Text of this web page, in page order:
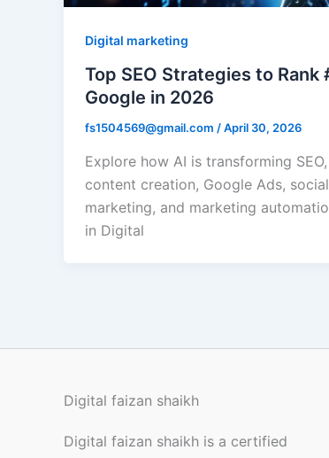
Digital marketing
Top SEO Strategies to Rank
Google in 2026
fs1504569@gmail.com /April 30, 2026
Explore how AI is transforming SEO,
content creation, Google Ads,
marketing, and marketing
in Digital
Digital faizan shaikh
Digital faizan shaikh is a certified